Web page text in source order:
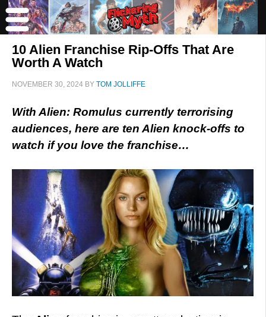
10 Alien Franchise Rip-Offs That Are
Worth A Watch
NOVEMBER 30, 2024 BY TOM JOLLIFFE
With Alien: Romulus currently terrorising
audiences, here are ten Alien knock-offs to
watch if you love the franchise…